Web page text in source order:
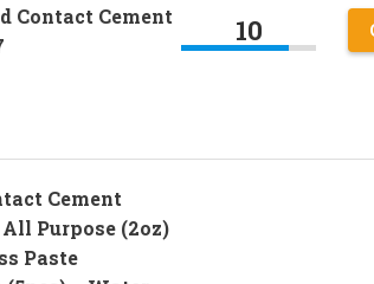
Contact Cement
10
Cement
Purpose (2oz)
Paste